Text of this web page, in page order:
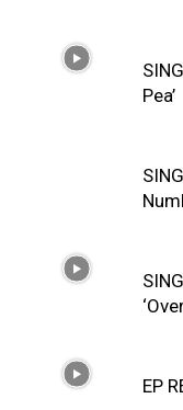
Pea’
EP